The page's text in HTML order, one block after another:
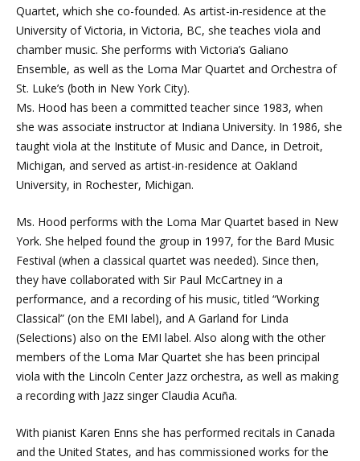
Quartet, which she co-founded. As artist-in-residence at the
University of Victoria, in Victoria, BC, she teaches viola and
chamber music. She performs with Victoria’s Galiano
Ensemble, as well as the Loma Mar Quartet and Orchestra of
St. Luke’s (both in New York City).
Ms. Hood has been a committed teacher since 1983, when
she was associate instructor at Indiana University. In 1986, she
taught viola at the Institute of Music and Dance, in Detroit,
Michigan, and served as artist-in-residence at Oakland
University, in Rochester, Michigan.
Ms. Hood performs with the Loma Mar Quartet based in New
York. She helped found the group in 1997, for the Bard Music
Festival (when a classical quartet was needed). Since then,
they have collaborated with Sir Paul McCartney in a
performance, and a recording of his music, titled “Working
Classical” (on the EMI label), and A Garland for Linda
(Selections) also on the EMI label. Also along with the other
members of the Loma Mar Quartet she has been principal
viola with the Lincoln Center Jazz orchestra, as well as making
a recording with Jazz singer Claudia Acuña.
With pianist Karen Enns she has performed recitals in Canada
and the United States, and has commissioned works for the